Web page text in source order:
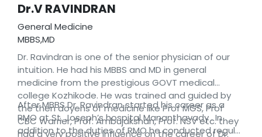
Dr.V RAVINDRAN
General Medicine
MBBS,MD
Dr. Ravindran is one of the senior physician of our
intuition. He had his MBBS and MD in general
medicine from the prestigious GOVT medical
college Kozhikode. He was trained and guided by
the then doyens of medicine like Prof MGS, Prof
CBC Warrier, Prof. Ambujakshan, Prof. NSV etc. they
had a very positive influence on the career of Dr.
After MBBS Dr. Ravindran started his career as a
RMO at St. Joseph’s hospital Mananthavady . In
addition to the duties of RMO he conducted regular